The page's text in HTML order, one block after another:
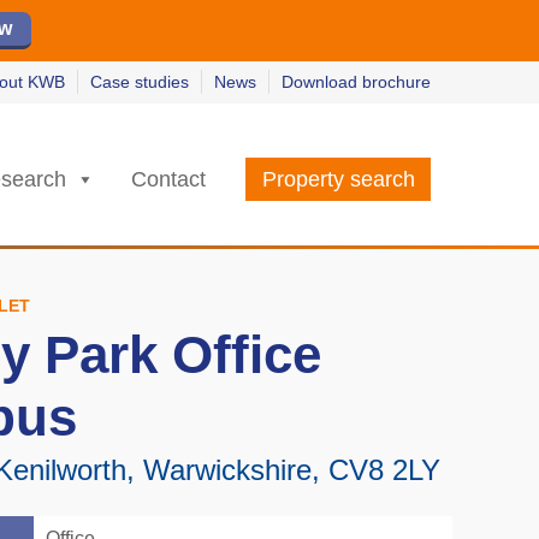
KWB Case studies News Download brochure
Contact Property search
Park Office
Warwickshire, CV8 2LY